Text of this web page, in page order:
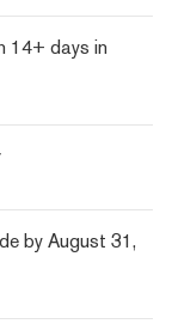
14+ days in
by August 31,